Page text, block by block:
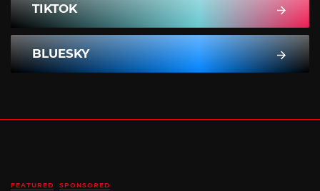
TIKTOK
BLUESKY
FEATURED SPONSORED